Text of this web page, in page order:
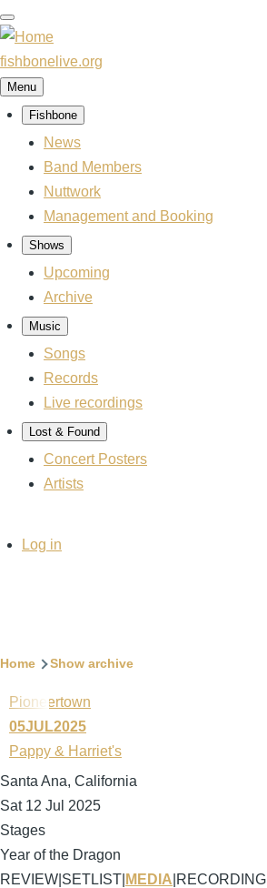
Skip
to
main
content
fishbonelive.org
Menu
Main
navigation
Fishbone
News
Band Members
Nuttwork
Management and Booking
Shows
Upcoming
Archive
Music
Songs
Records
Live recordings
Lost & Found
Concert Posters
Artists
UserLog in
Breadcrumb
Home Show archive
Pioneertown
05JUL2025
Pappy & Harriet's
Santa Ana, California
Sat 12 Jul 2025
Stages
Year of the Dragon
REVIEW SETLIST MEDIA RECORDING